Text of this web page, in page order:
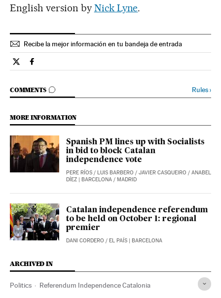
English version by Nick Lyne.
Recibe la mejor información en tu bandeja de entrada
Spain El País in English on Twitter
Spain El País in English on Facebook
COMMENTS
GO TO COMMENTS Rules›
MORE INFORMATION
Spanish PM lines up with Socialists
in bid to block Catalan
independence vote
PERE RÍOS / LUIS BARBERO / JAVIER CASQUEIRO / ANABEL
DÍEZ | BARCELONA / MADRID
Catalan independence referendum
to be held on October 1: regional
premier
DANI CORDERO / EL PAÍS | BARCELONA
ARCHIVED IN
Politics Referendum Independence Catalonia